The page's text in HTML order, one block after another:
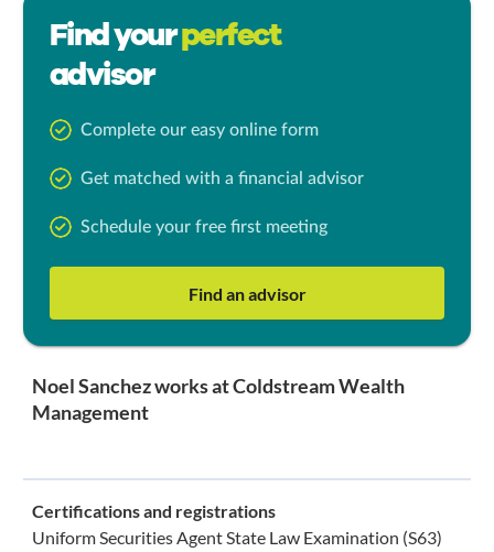
Find yourperfect
advisor
Complete our easy online form
Get matched with a financial advisor
Schedule your free first meeting
Find an advisor
Noel Sanchez works at Coldstream Wealth
Management
Certifications and registrations
Uniform Securities Agent State Law Examination (S63)